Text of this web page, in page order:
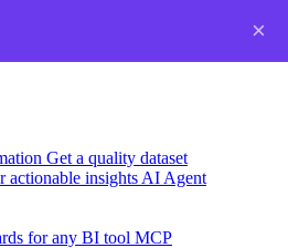
Get a quality dataset
actionable insights AI Agent
for any BI tool MCP
×